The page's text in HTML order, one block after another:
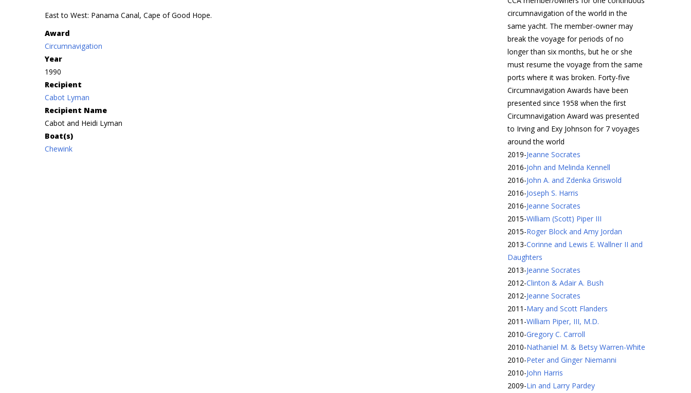
East to West: Panama Canal, Cape of Good Hope.
Award
Circumnavigation
Year
1990
Recipient
Cabot Lyman
Recipient Name
Cabot and Heidi Lyman
Boat(s)
Chewink
circumnavigation of the world in the
same yacht. The member-owner may
break the voyage for periods of no
longer than six months, but he or she
must resume the voyage from the same
ports where it was broken. Forty-five
Circumnavigation Awards have been
presented since 1958 when the first
Circumnavigation Award was presented
to Irving and Exy Johnson for 7 voyages
around the world
2019-Jeanne Socrates
2016-John and Melinda Kennell
2016-John A. and Zdenka Griswold
2016-Joseph S. Harris
2016-Jeanne Socrates
2015-William (Scott) Piper III
2015-Roger Block and Amy Jordan
2013-Corinne and Lewis E. Wallner II and
Daughters
2013-Jeanne Socrates
2012-Clinton & Adair A. Bush
2012-Jeanne Socrates
2011 -Mary and Scott Flanders
2011 -William Piper, III, M.D.
2010-Gregory C. Carroll
2010-Nathaniel M. & Betsy Warren-White
2010-Peter and Ginger Niemanni
2010-John Harris
2009-Lin and Larry Pardey